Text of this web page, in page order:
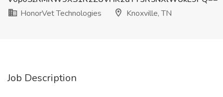
HonorVet Technologies
Knoxville, TN
Job Description